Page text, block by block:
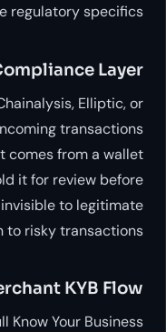
regulatory specifics.
Layer
Elliptic, or
transactions
comes from a wallet
it for review before
to legitimate
risky transactions.
KYB Flow
Know Your Business